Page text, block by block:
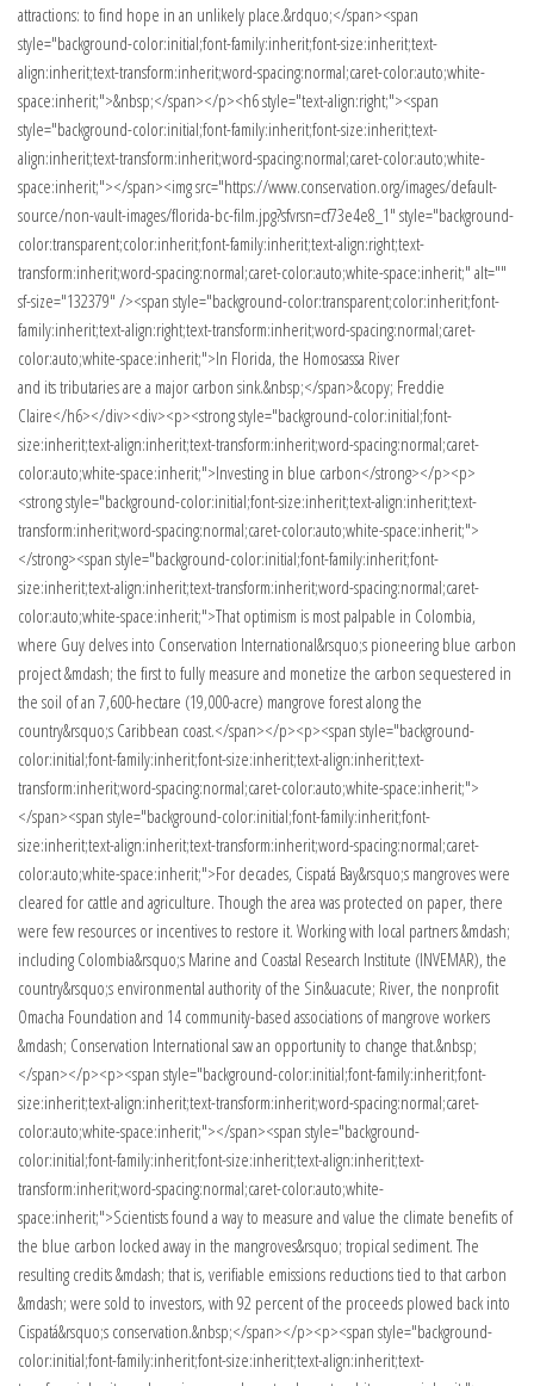
attractions: to find hope in an unlikely place.&rdquo;</span><span
style="background-color:initial;font-family:inherit;font-size:inherit;text-
align:inherit;text-transform:inherit;word-spacing:normal;caret-color:auto;white-
space:inherit;">&nbsp;</span></p><h6 style="text-align:right;"><span
style="background-color:initial;font-family:inherit;font-size:inherit;text-
align:inherit;text-transform:inherit;word-spacing:normal;caret-color:auto;white-
space:inherit;"></span><img src="https://www.conservation.org/images/default-
source/non-vault-images/florida-bc-film.jpg?sfvrsn=cf73e4e8_1" style="background-
color:transparent;color:inherit;font-family:inherit;text-align:right;text-
transform:inherit;word-spacing:normal;caret-color:auto;white-space:inherit;" alt=""
sf-size="132379" /><span style="background-color:transparent;color:inherit;font-
family:inherit;text-align:right;text-transform:inherit;word-spacing:normal;caret-
color:auto;white-space:inherit;">In Florida, the Homosassa River
and its tributaries are a major carbon sink.&nbsp;</span>&copy; Freddie
Claire</h6></div><div><p><strong style="background-color:initial;font-
size:inherit;text-align:inherit;text-transform:inherit;word-spacing:normal;caret-
color:auto;white-space:inherit;">Investing in blue carbon</strong></p><p>
<strong style="background-color:initial;font-size:inherit;text-align:inherit;text-
transform:inherit;word-spacing:normal;caret-color:auto;white-space:inherit;">
</strong><span style="background-color:initial;font-family:inherit;font-
size:inherit;text-align:inherit;text-transform:inherit;word-spacing:normal;caret-
color:auto;white-space:inherit;">That optimism is most palpable in Colombia,
where Guy delves into Conservation International&rsquo;s pioneering blue carbon
project &mdash; the first to fully measure and monetize the carbon sequestered in
the soil of an 7,600-hectare (19,000-acre) mangrove forest along the
country&rsquo;s Caribbean coast.</span></p><p><span style="background-
color:initial;font-family:inherit;font-size:inherit;text-align:inherit;text-
transform:inherit;word-spacing:normal;caret-color:auto;white-space:inherit;">
</span><span style="background-color:initial;font-family:inherit;font-
size:inherit;text-align:inherit;text-transform:inherit;word-spacing:normal;caret-
color:auto;white-space:inherit;">For decades, Cispatá Bay&rsquo;s mangroves were
cleared for cattle and agriculture. Though the area was protected on paper, there
were few resources or incentives to restore it. Working with local partners &mdash;
including Colombia&rsquo;s Marine and Coastal Research Institute (INVEMAR), the
country&rsquo;s environmental authority of the Sin&uacute; River, the nonprofit
Omacha Foundation and 14 community-based associations of mangrove workers
&mdash; Conservation International saw an opportunity to change that.&nbsp;
</span></p><p><span style="background-color:initial;font-family:inherit;font-
size:inherit;text-align:inherit;text-transform:inherit;word-spacing:normal;caret-
color:auto;white-space:inherit;"></span><span style="background-
color:initial;font-family:inherit;font-size:inherit;text-align:inherit;text-
transform:inherit;word-spacing:normal;caret-color:auto;white-
space:inherit;">Scientists found a way to measure and value the climate benefits of
the blue carbon locked away in the mangroves&rsquo; tropical sediment. The
resulting credits &mdash; that is, verifiable emissions reductions tied to that carbon
&mdash; were sold to investors, with 92 percent of the proceeds plowed back into
Cispatá&rsquo;s conservation.&nbsp;</span></p><p><span style="background-
color:initial;font-family:inherit;font-size:inherit;text-align:inherit;text-